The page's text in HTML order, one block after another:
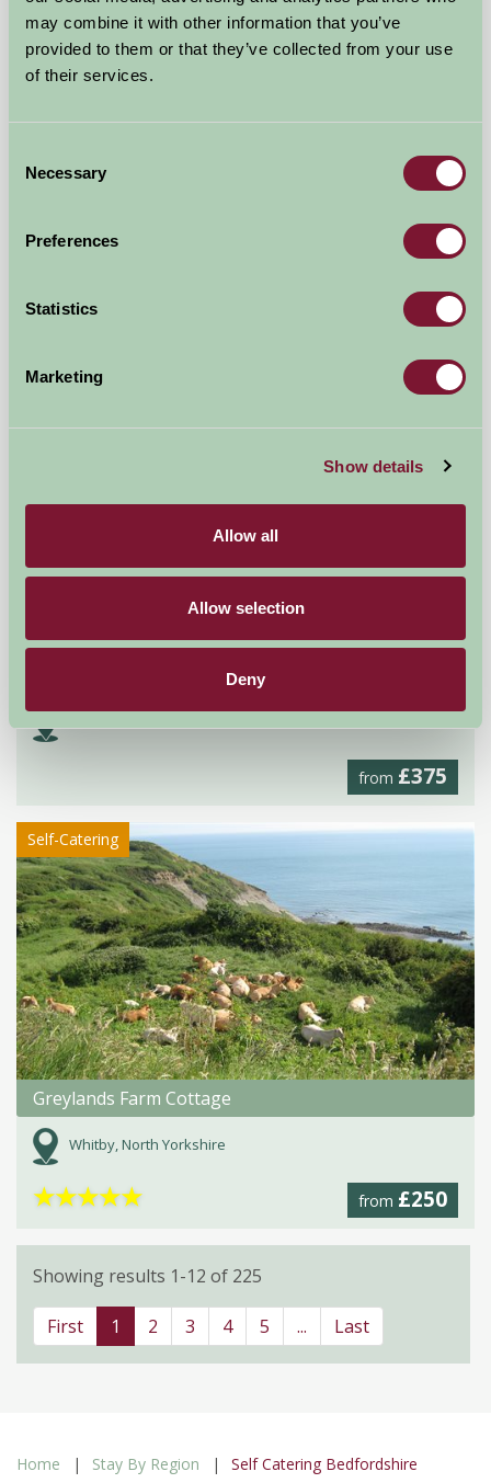
may combine it with other information that you’ve
provided to them or that they’ve collected from your use
of their services.
Selection
Necessary
Preferences
Statistics
Marketing
Show details
Allow all
Allow selection
Deny
£550
Self-Catering
from £375
Self-Catering
Greylands Farm Cottage
Whitby, North Yorkshire
from £250
★★★★★
Showing results 1-12 of 225
First 1 2 3 4 5 ... Last
Home Stay By Region Self Catering Bedfordshire